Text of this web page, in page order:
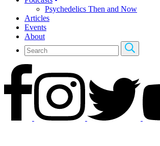
Psychedelics Then and Now
Articles
Events
About